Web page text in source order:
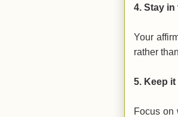
4. Stay in
Your
rather
5. Keep
Focus on